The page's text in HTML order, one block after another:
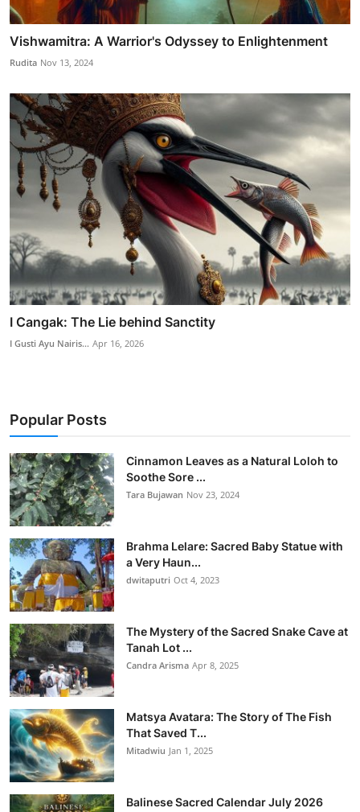
Vishwamitra: A Warrior's Odyssey to Enlightenment
Rudita Nov 13, 2024
I Cangak: The Lie behind Sanctity
I Gusti Ayu Nairis... Apr 16, 2026
Popular Posts
Cinnamon Leaves as a Natural Loloh to
Soothe Sore ...
Tara Bujawan Nov 23, 2024
Brahma Lelare: Sacred Baby Statue with
a Very Haun...
dwitaputri Oct 4, 2023
The Mystery of the Sacred Snake Cave at
Tanah Lot ...
Candra Arisma Apr 8, 2025
Matsya Avatara: The Story of The Fish
That Saved T...
Mitadwiu Jan 1, 2025
Balinese Sacred Calendar July 2026